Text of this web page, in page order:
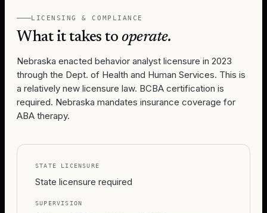
LICENSING & COMPLIANCE
What it takes tooperate.
Nebraska enacted behavior analyst licensure in 2023
through the Dept. of Health and Human Services. This is
a relatively new licensure law. BCBA certification is
required. Nebraska mandates insurance coverage for
ABA therapy.
STATE LICENSURE
State licensure required
SUPERVISION